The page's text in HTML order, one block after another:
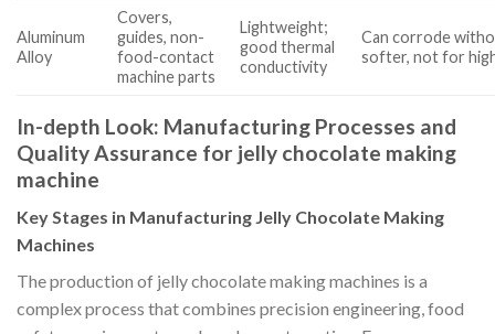
Aluminum
Alloy
Covers,
guides, non-
food-contact
machine parts
Lightweight;
good thermal
conductivity
Can corrode
softer, not for
In-depth Look: Manufacturing Processes and
Quality Assurance for jelly chocolate making
machine
Key Stages in Manufacturing Jelly Chocolate Making
Machines
The production of jelly chocolate making machines is a
complex process that combines precision engineering, food